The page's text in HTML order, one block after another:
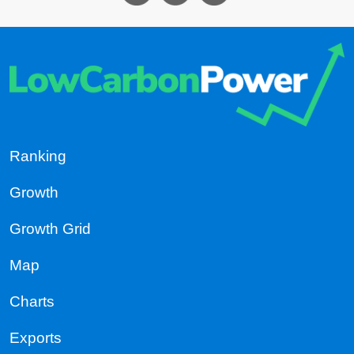
Ranking
Growth
Growth Grid
Map
Charts
Exports